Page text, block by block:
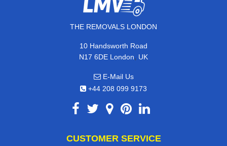
THE REMOVALS LONDON
10 Handsworth Road
N17 6DE London, UK
E-Mail Us
+44 208 099 9173
CUSTOMER SERVICE